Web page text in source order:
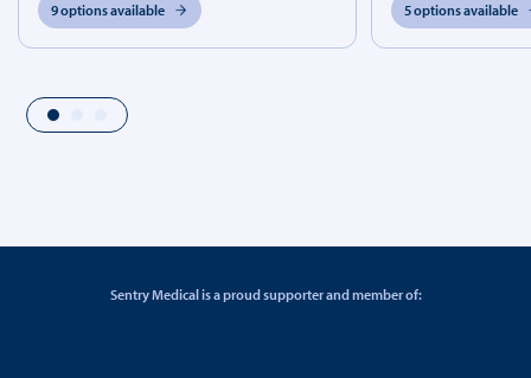
9 options available 5 options available
Sentry Medical is a proud supporter and member of: